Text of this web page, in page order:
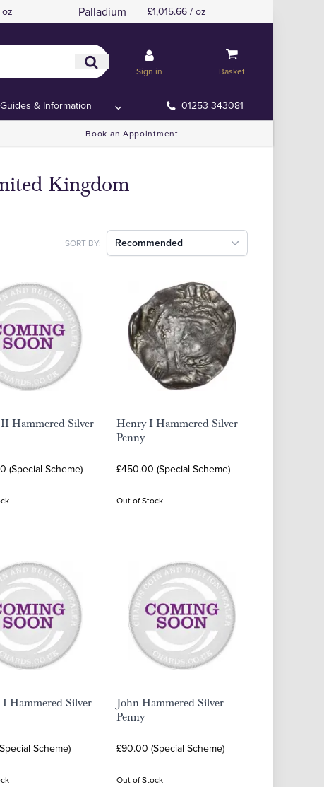
Palladium £1,015.66 / oz
Sign in Basket
Guides & Information 01253 343081
Book an Appointment
Kingdom
SORT BY: Recommended
Hammered Silver
(Special Scheme)
Henry I Hammered Silver
Penny
£450.00 (Special Scheme)
Out of Stock
Hammered Silver
Scheme)
John Hammered Silver
Penny
£90.00 (Special Scheme)
Out of Stock